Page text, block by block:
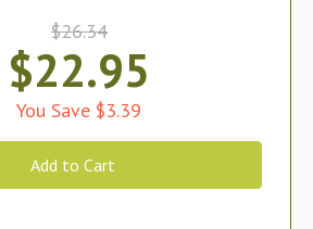
$26.34
$22.95
You Save $3.39